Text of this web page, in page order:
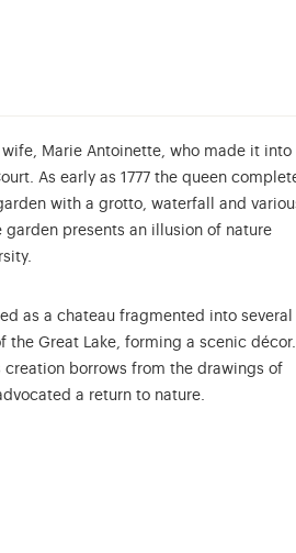
wife, Marie Antoinette, who made it into
As early as 1777 the queen
with a grotto, waterfall and
presents an illusion of nature
as a chateau fragmented into several
the Great Lake, forming a scenic
borrows from the drawings of
a return to nature.